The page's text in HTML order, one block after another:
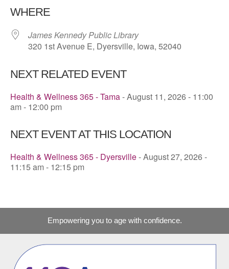
WHERE
James Kennedy Public Library
320 1st Avenue E, Dyersville, Iowa, 52040
NEXT RELATED EVENT
Health & Wellness 365 - Tama- August 11, 2026 - 11:00
am - 12:00 pm
NEXT EVENT AT THIS LOCATION
Health & Wellness 365 - Dyersville- August 27, 2026 -
11:15 am - 12:15 pm
Empowering you to age with confidence.